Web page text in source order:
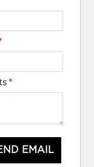
*
EMAIL